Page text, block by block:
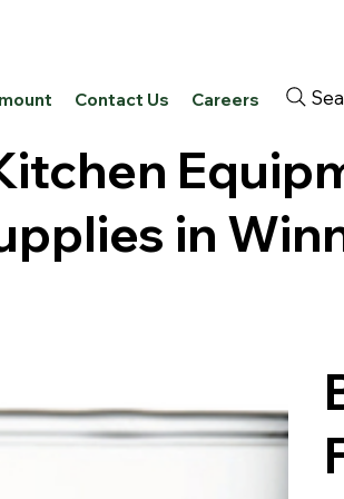
Contact Us Careers
in